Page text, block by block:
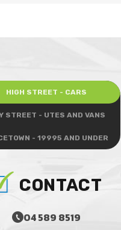
HIGH STREET - CARS
STREET - UTES AND VANS
- 19995 AND UNDER
CONTACT
04 589 8519